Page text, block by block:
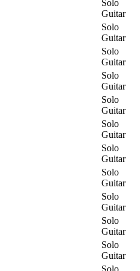
Solo
Guitar
Solo
Guitar
Solo
Guitar
Solo
Guitar
Solo
Guitar
Solo
Guitar
Solo
Guitar
Solo
Guitar
Solo
Guitar
Solo
Guitar
Solo
Guitar
Solo